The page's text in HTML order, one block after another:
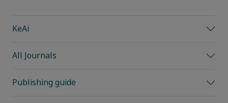
KeAi
All Journals
Publishing guide